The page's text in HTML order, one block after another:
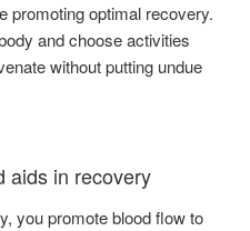
promoting optimal recovery.
and choose activities
without putting undue
aids in recovery
you promote blood flow to